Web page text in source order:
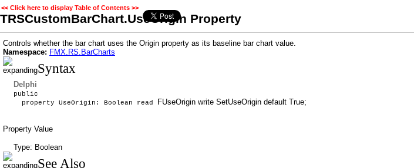
<< Click here to display Table of Contents >>
TRSCustomBarChart.UseOrigin Property
Controls whether the bar chart uses the Origin property as its baseline bar chart value.
Namespace: FMX.RS.BarCharts
Syntax
Delphi
public
property UseOrigin: Boolean read
FUseOrigin write SetUseOrigin default True;
Property Value
Type: Boolean
See Also